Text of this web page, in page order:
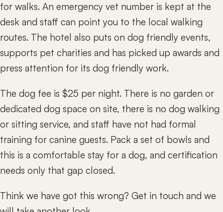
for walks. An emergency vet number is kept at the
desk and staff can point you to the local walking
routes. The hotel also puts on dog friendly events,
supports pet charities and has picked up awards and
press attention for its dog friendly work.
The dog fee is $25 per night. There is no garden or
dedicated dog space on site, there is no dog walking
or sitting service, and staff have not had formal
training for canine guests. Pack a set of bowls and
this is a comfortable stay for a dog, and certification
needs only that gap closed.
Think we have got this wrong? Get in touch and we